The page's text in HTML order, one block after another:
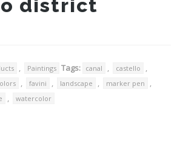
district
, Paintings Tags: canal , castello ,
, favini , landscape , marker pen ,
, watercolor